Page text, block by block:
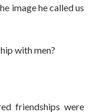
image he called us
with men?
friendships were